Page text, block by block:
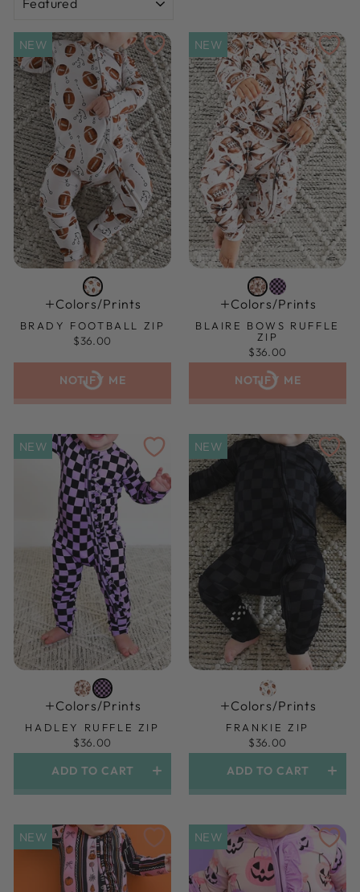
NEW
Colors/prints
BRADY FOOTBALL ZIP
$36.00
NOTIFY ME
NEW
Colors/prints
BLAIRE BOWS RUFFLE
ZIP
$36.00
NOTIFY ME
NEW
Colors/prints
HADLEY RUFFLE ZIP
$36.00
ADD TO CART
NEW
Colors/prints
FRANKIE ZIP
$36.00
ADD TO CART
NEW NEW